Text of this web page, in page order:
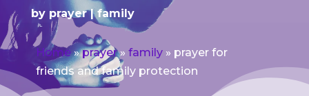
by prayer family
Home»prayer» family» prayer for
friends and family protection